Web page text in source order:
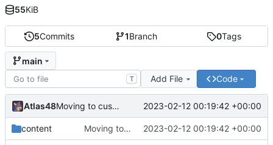
5Commits 1Branch 0Tags
main
T Add File Code
Atlas48 Moving to custom theme. 2023-02-12 00:19:42 +00:00
content Moving to custom theme. 2023-02-12 00:19:42 +00:00
55KiB